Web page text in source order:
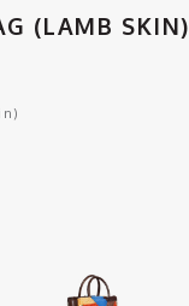
(LAMB SKIN)